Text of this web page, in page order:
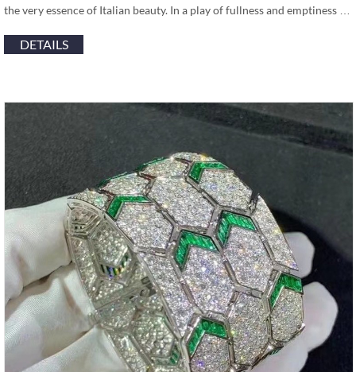
the very essence of Italian beauty. In a play of fullness and emptiness …
DETAILS